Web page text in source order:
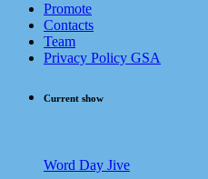
Promote
Contacts
Team
Privacy Policy GSA
Current show
Word Day Jive